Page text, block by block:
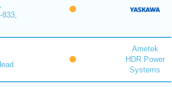
833,
Ametek
HDR Power
Systems